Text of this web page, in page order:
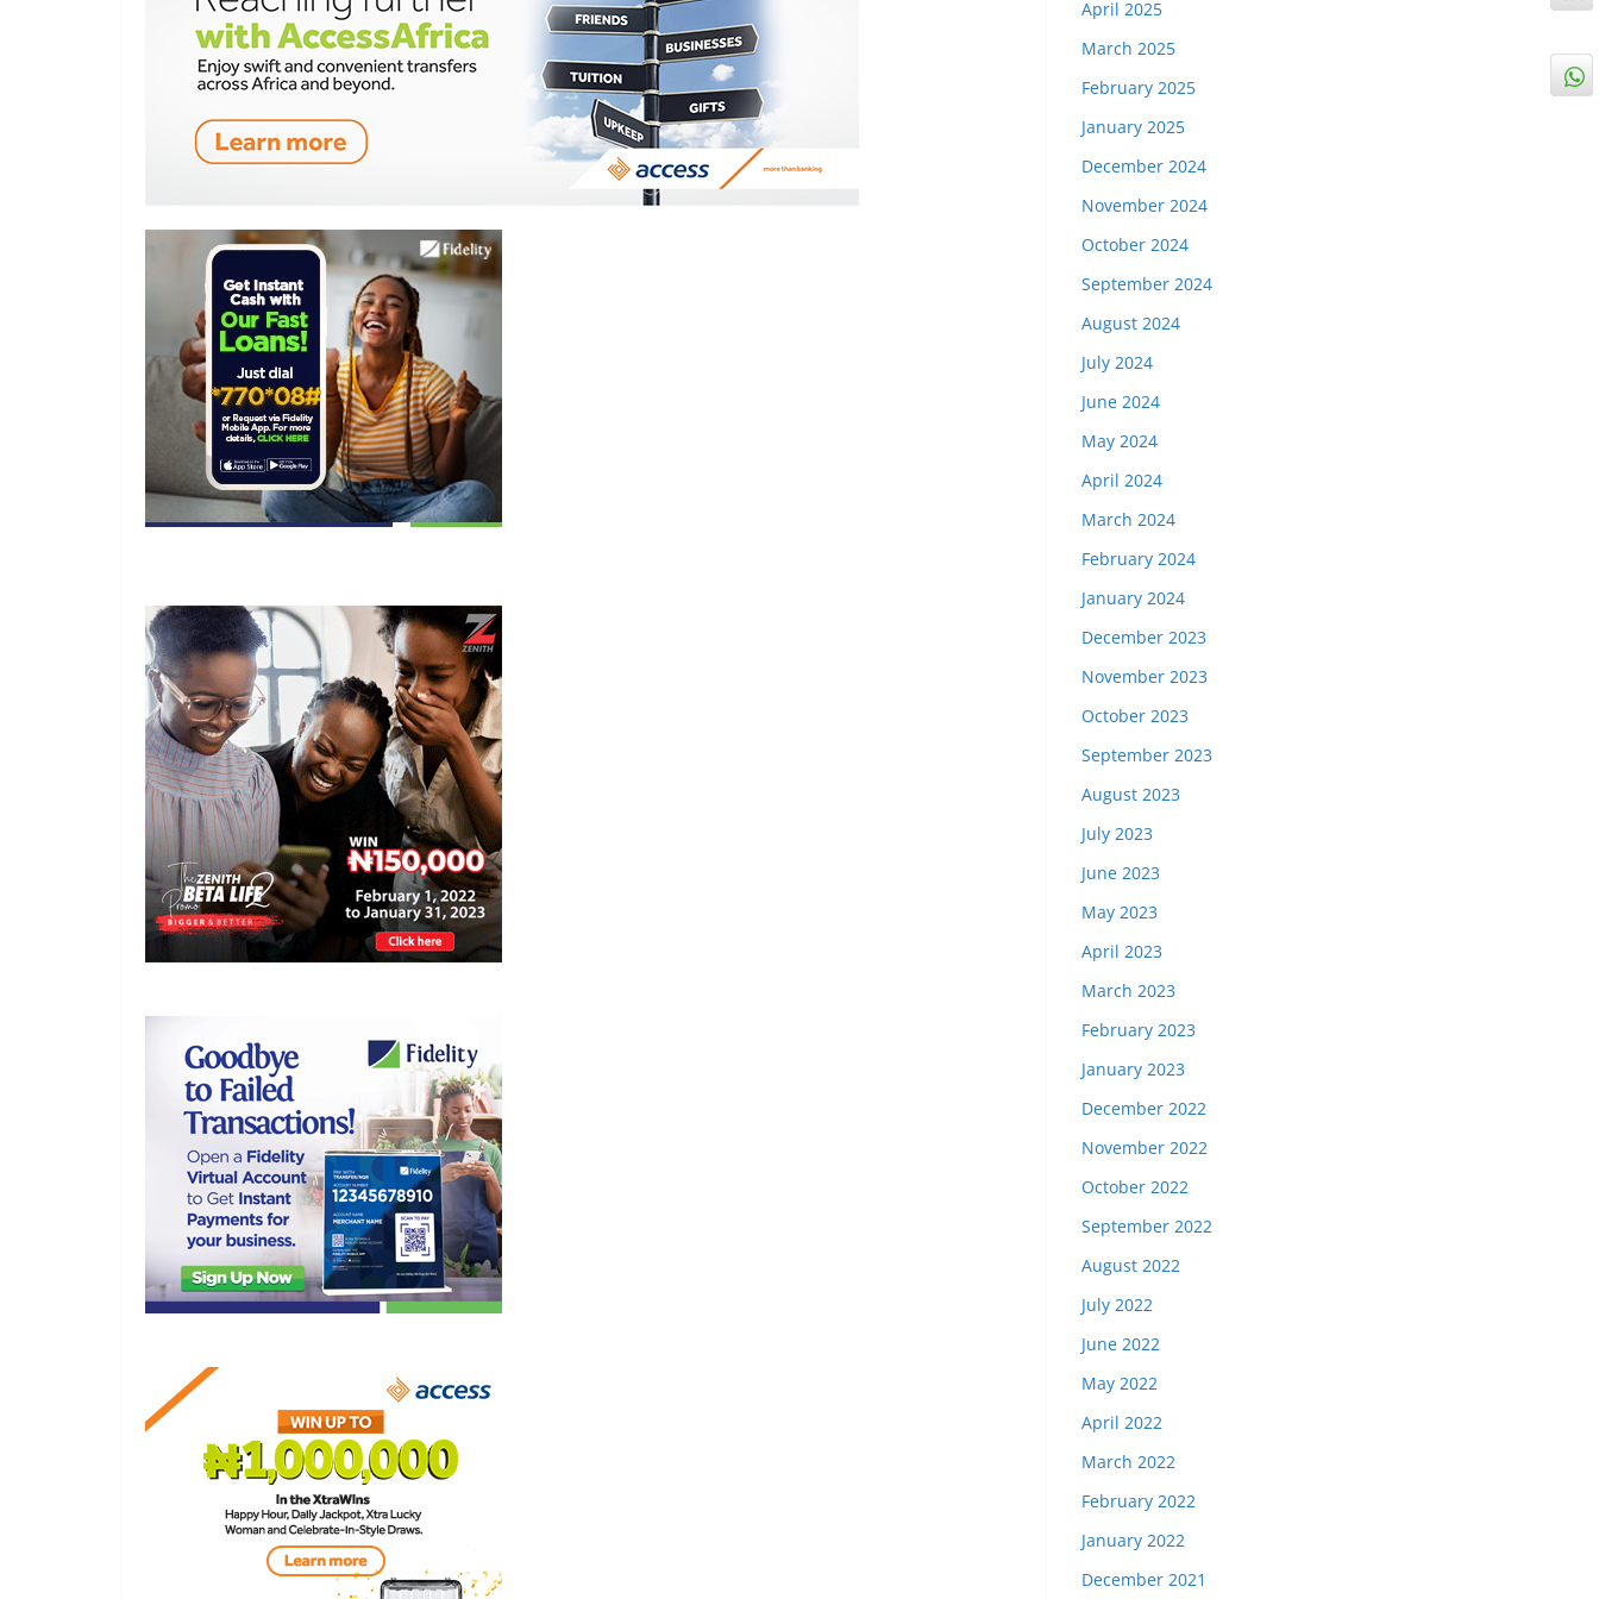
April 2025
March 2025
February 2025
January 2025
December 2024
November 2024
October 2024
September 2024
August 2024
July 2024
June 2024
May 2024
April 2024
March 2024
February 2024
January 2024
December 2023
November 2023
October 2023
September 2023
August 2023
July 2023
June 2023
May 2023
April 2023
March 2023
February 2023
January 2023
December 2022
November 2022
October 2022
September 2022
August 2022
July 2022
June 2022
May 2022
April 2022
March 2022
February 2022
January 2022
December 2021